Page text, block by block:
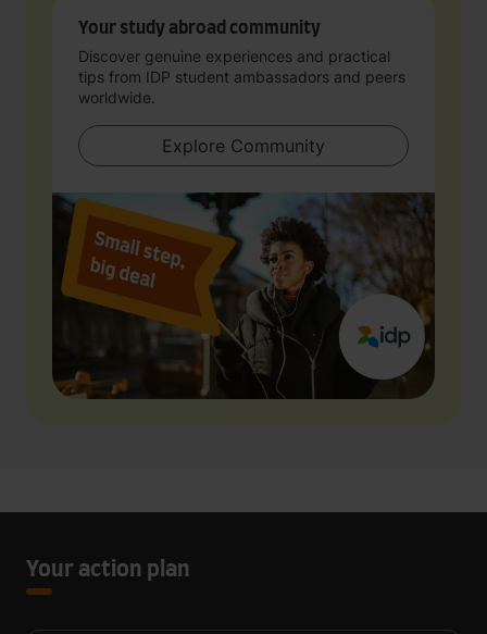
Your study abroad community
Discover genuine experiences and practical
tips from IDP student ambassadors and peers
worldwide.
Explore Community
Your action plan